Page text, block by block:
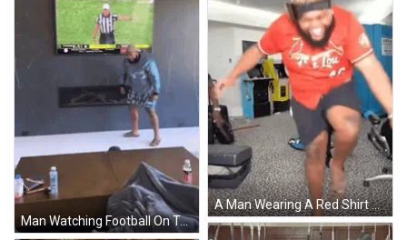
Man Watching Football On Television GIF
A Man Wearing A Red Shirt That Says The Lou 4F GIF